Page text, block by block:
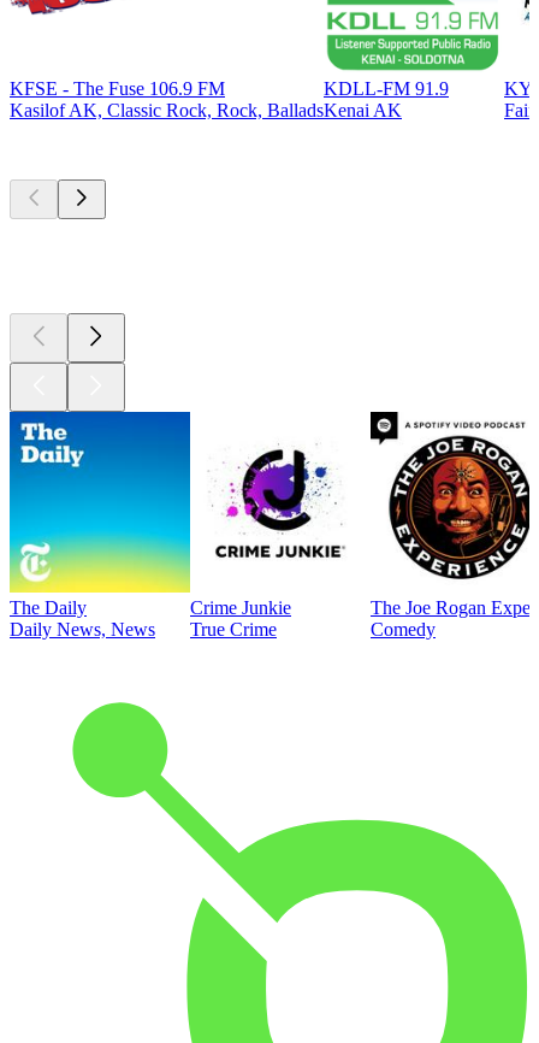
KFSE - The Fuse 106.9 FM
Kasilof AK, Classic Rock, Rock, Ballads
KDLL-FM 91.9
Kenai AK
The Daily
Daily News, News
Crime Junkie
True Crime
The Joe Rogan
Comedy